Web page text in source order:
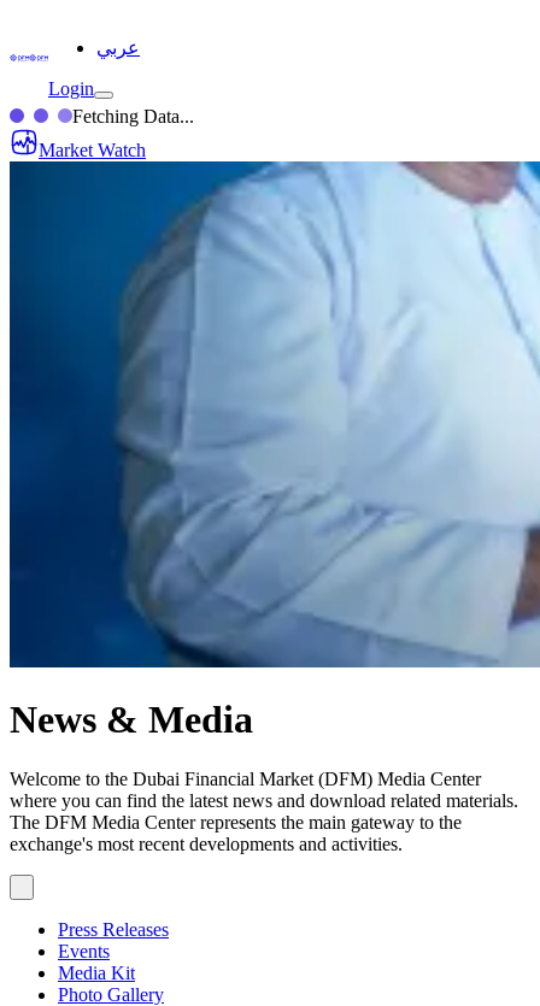
عربي
Login
Fetching Data...
Market Watch
News & Media
Welcome to the Dubai Financial Market (DFM) Media Center
where you can find the latest news and download related materials.
The DFM Media Center represents the main gateway to the
exchange's most recent developments and activities.
Press Releases
Events
Media Kit
Photo Gallery